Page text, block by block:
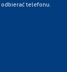
telefonu.